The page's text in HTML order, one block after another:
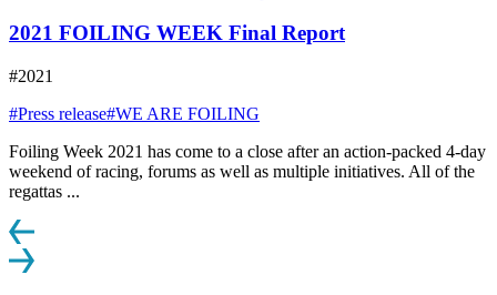
2021 FOILING WEEK Final Report
#2021
#Press release#WE ARE FOILING
Foiling Week 2021 has come to a close after an action-packed 4-day
weekend of racing, forums as well as multiple initiatives. All of the
regattas ...